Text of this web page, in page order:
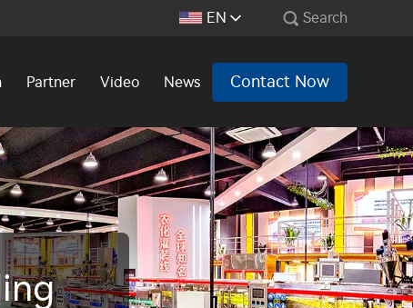
EN Search
Partner Video News Contact Now